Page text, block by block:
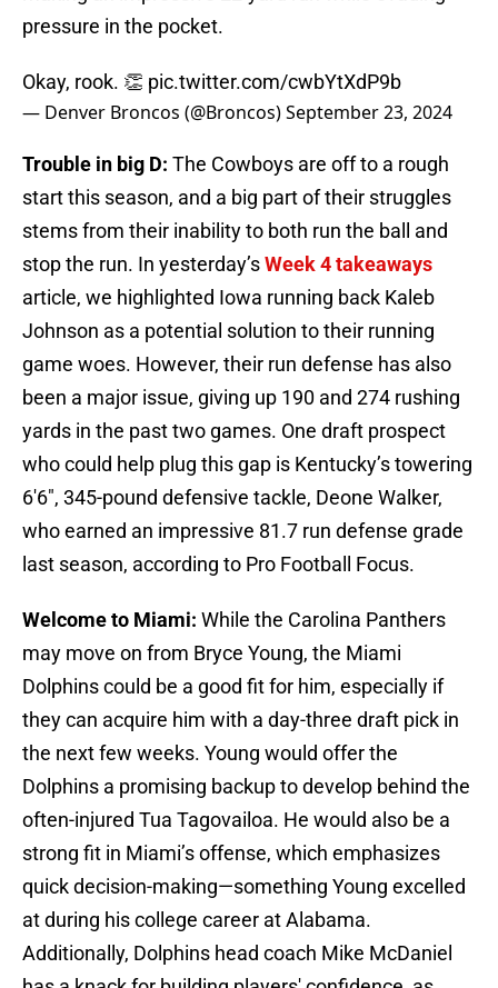
pressure in the pocket.
Okay, rook. 👏 pic.twitter.com/cwbYtXdP9b
— Denver Broncos (@Broncos)September 23, 2024
Trouble in big D: The Cowboys are off to a rough
start this season, and a big part of their struggles
stems from their inability to both run the ball and
stop the run. In yesterday’sWeek 4 takeaways
article, we highlighted Iowa running back Kaleb
Johnson as a potential solution to their running
game woes. However, their run defense has also
been a major issue, giving up 190 and 274 rushing
yards in the past two games. One draft prospect
who could help plug this gap is Kentucky’s towering
6'6", 345-pound defensive tackle, Deone Walker,
who earned an impressive 81.7 run defense grade
last season, according to Pro Football Focus.
Welcome to Miami: While the Carolina Panthers
may move on from Bryce Young, the Miami
Dolphins could be a good fit for him, especially if
they can acquire him with a day-three draft pick in
the next few weeks. Young would offer the
Dolphins a promising backup to develop behind the
often-injured Tua Tagovailoa. He would also be a
strong fit in Miami’s offense, which emphasizes
quick decision-making—something Young excelled
at during his college career at Alabama.
Additionally, Dolphins head coach Mike McDaniel